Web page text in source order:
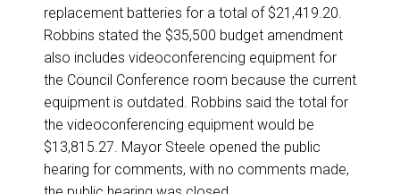
replacement batteries for a total of $21,419.20.
Robbins stated the $35,500 budget amendment
also includes videoconferencing equipment for
the Council Conference room because the current
equipment is outdated. Robbins said the total for
the videoconferencing equipment would be
$13,815.27. Mayor Steele opened the public
hearing for comments, with no comments made,